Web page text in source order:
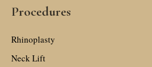
Procedures
Rhinoplasty
Neck Lift